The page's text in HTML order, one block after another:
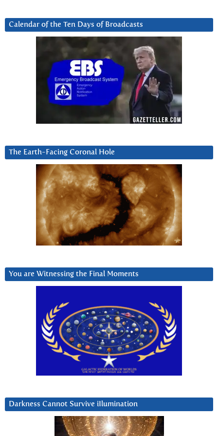
Calendar of the Ten Days of Broadcasts
The Earth-Facing Coronal Hole
You are Witnessing the Final Moments
Darkness Cannot Survive iIlumination